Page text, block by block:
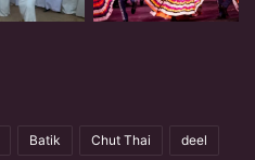
Batik Chut Thai deel